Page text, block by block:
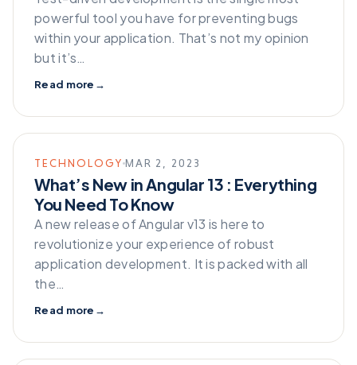
powerful tool you have for preventing bugs
within your application. That’s not my opinion
but it’s…
Read more →
TECHNOLOGY MAR 2, 2023
What’s New in Angular 13 : Everything
You Need To Know
A new release of Angular v13 is here to
revolutionize your experience of robust
application development. It is packed with all
the…
Read more →